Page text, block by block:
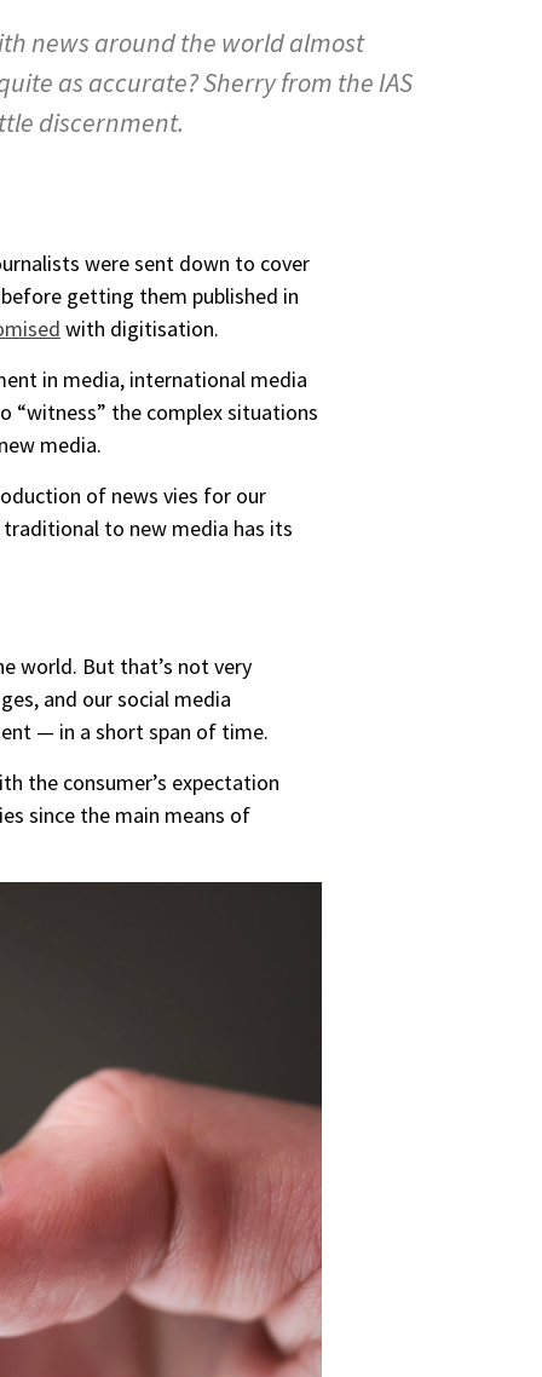
news around the world almost
as accurate? Sherry from the IAS
discernment.
were sent down to cover
getting them published in
with digitisation.
in media, international media
“witness” the complex situations
media.
of news vies for our
to new media has its
world. But that’s not very
and our social media
— in a short span of time.
the consumer’s expectation
since the main means of